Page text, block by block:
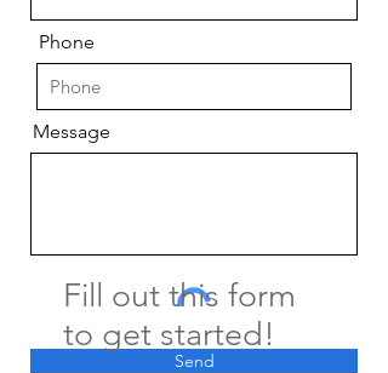
Phone
Message
Send
Fill out this form
to get started!